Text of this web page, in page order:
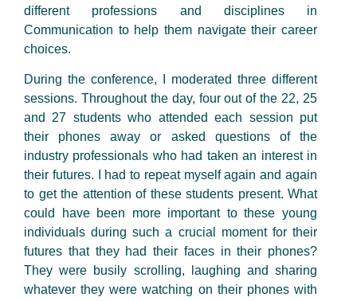
different professions and disciplines in
Communication to help them navigate their career
choices.
During the conference, I moderated three different
sessions. Throughout the day, four out of the 22, 25
and 27 students who attended each session put
their phones away or asked questions of the
industry professionals who had taken an interest in
their futures. I had to repeat myself again and again
to get the attention of these students present. What
could have been more important to these young
individuals during such a crucial moment for their
futures that they had their faces in their phones?
They were busily scrolling, laughing and sharing
whatever they were watching on their phones with